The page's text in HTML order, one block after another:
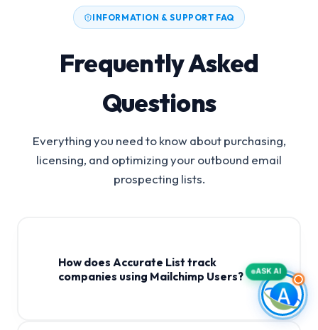
INFORMATION & SUPPORT FAQ
Frequently Asked
Questions
Everything you need to know about purchasing,
licensing, and optimizing your outbound email
prospecting lists.
How does Accurate List track
companies using Mailchimp Users?
ASK AI